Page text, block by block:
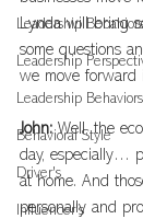
Leadership Bebahiors
Leadership
Leadership Behaviors
Behavioral Style
Driver's
Influencer's
Lynda will bring
some questions
we move forward
John: Well, the
day, especially…
at home. And
personally and